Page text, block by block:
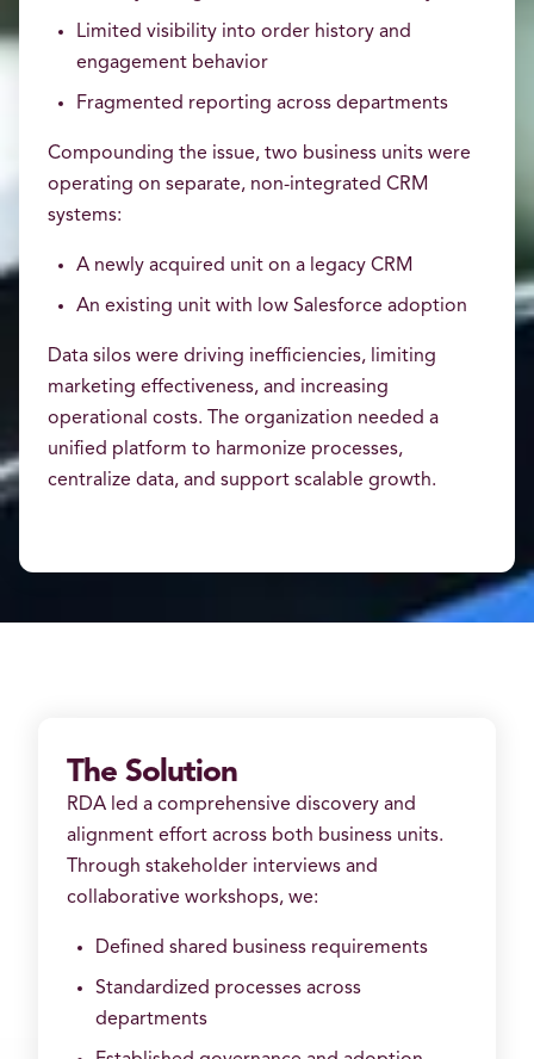
Limited visibility into order history and
engagement behavior
Fragmented reporting across departments
Compounding the issue, two business units were
operating on separate, non-integrated CRM
systems:
A newly acquired unit on a legacy CRM
An existing unit with low Salesforce adoption
Data silos were driving inefficiencies, limiting
marketing effectiveness, and increasing
operational costs. The organization needed a
unified platform to harmonize processes,
centralize data, and support scalable growth.
The Solution
RDA led a comprehensive discovery and
alignment effort across both business units.
Through stakeholder interviews and
collaborative workshops, we:
Defined shared business requirements
Standardized processes across
departments